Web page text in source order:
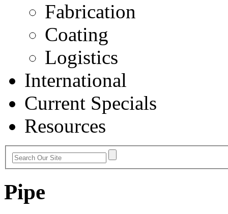
Fabrication
Coating
Logistics
International
Current Specials
Resources
Pipe